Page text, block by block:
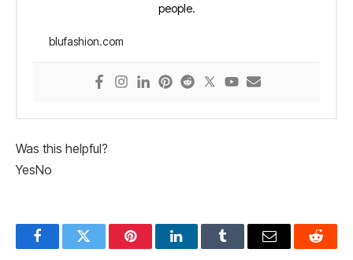
people.
blufashion.com
Was this helpful?
YesNo
FacebookTwitter PinterestLinkedInTumblr Email Reddit